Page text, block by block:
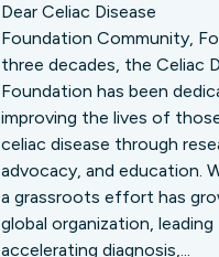
Dear Celiac Disease
Foundation Community,
three decades, the Celiac
Foundation has been
improving the lives of
celiac disease through
advocacy, and education.
a grassroots effort has
global organization,
accelerating diagnosis,...